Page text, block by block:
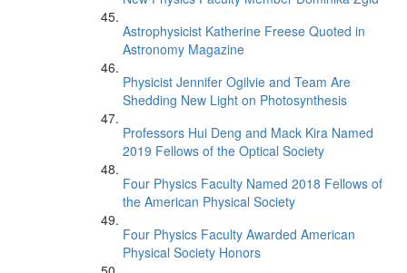
Astrophysicist Katherine Freese Quoted in
Astronomy Magazine
Physicist Jennifer Ogilvie and Team Are
Shedding New Light on Photosynthesis
Professors Hui Deng and Mack Kira Named
2019 Fellows of the Optical Society
Four Physics Faculty Named 2018 Fellows of
the American Physical Society
Four Physics Faculty Awarded American
Physical Society Honors